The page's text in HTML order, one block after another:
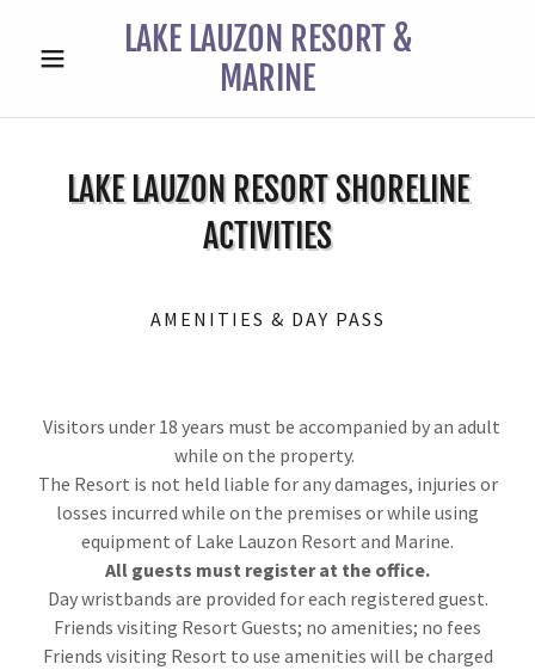
LAKE LAUZON RESORT &
MARINE
LAKE LAUZON RESORT SHORELINE
ACTIVITIES
AMENITIES & DAY PASS
Visitors under 18 years must be accompanied by an adult
while on the property.
The Resort is not held liable for any damages, injuries or
losses incurred while on the premises or while using
equipment of Lake Lauzon Resort and Marine.
All guests must register at the office.
Day wristbands are provided for each registered guest.
Friends visiting Resort Guests; no amenities; no fees
Friends visiting Resort to use amenities will be charged